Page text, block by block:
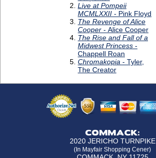
COMMACK:
2020 JERICHO TURNPIKE
(In Mayfair Shopping Cener)